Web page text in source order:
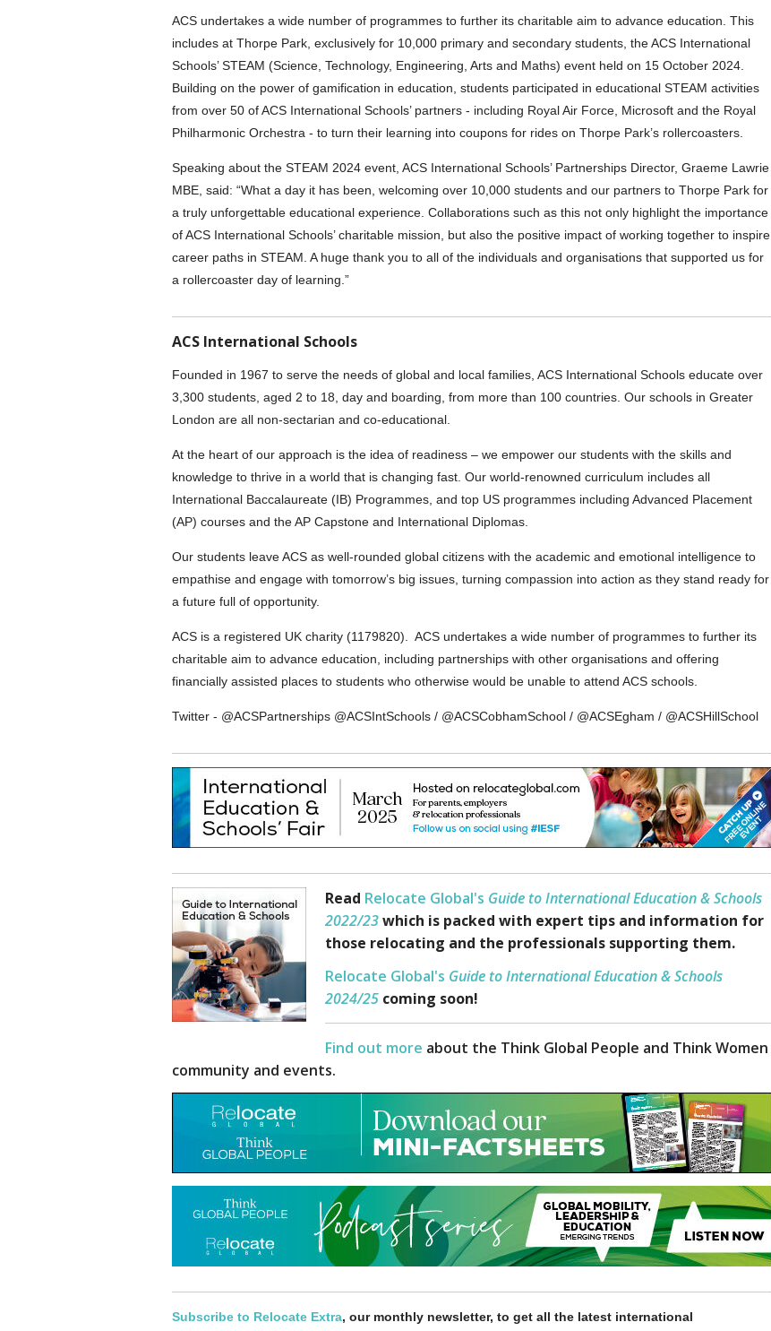
ACS undertakes a wide number of programmes to further its charitable aim to advance education. This
includes at Thorpe Park, exclusively for 10,000 primary and secondary students, the ACS International
Schools’ STEAM (Science, Technology, Engineering, Arts and Maths) event held on 15 October 2024.
Building on the power of gamification in education, students participated in educational STEAM activities
from over 50 of ACS International Schools’ partners - including Royal Air Force, Microsoft and the Royal
Philharmonic Orchestra - to turn their learning into coupons for rides on Thorpe Park’s rollercoasters.
Speaking about the STEAM 2024 event, ACS International Schools’ Partnerships Director, Graeme Lawrie
MBE, said: “What a day it has been, welcoming over 10,000 students and our partners to Thorpe Park for
a truly unforgettable educational experience. Collaborations such as this not only highlight the importance
of ACS International Schools’ charitable mission, but also the positive impact of working together to inspire
career paths in STEAM. A huge thank you to all of the individuals and organisations that supported us for
a rollercoaster day of learning.”
ACS International Schools
Founded in 1967 to serve the needs of global and local families, ACS International Schools educate over
3,300 students, aged 2 to 18, day and boarding, from more than 100 countries. Our schools in Greater
London are all non-sectarian and co-educational.
At the heart of our approach is the idea of readiness – we empower our students with the skills and
knowledge to thrive in a world that is changing fast. Our world-renowned curriculum includes all
International Baccalaureate (IB) Programmes, and top US programmes including Advanced Placement
(AP) courses and the AP Capstone and International Diplomas.
Our students leave ACS as well-rounded global citizens with the academic and emotional intelligence to
empathise and engage with tomorrow’s big issues, turning compassion into action as they stand ready for
a future full of opportunity.
ACS is a registered UK charity (1179820). ACS undertakes a wide number of programmes to further its
charitable aim to advance education, including partnerships with other organisations and offering
financially assisted places to students who otherwise would be unable to attend ACS schools.
Twitter - @ACSPartnerships @ACSIntSchools / @ACSCobhamSchool / @ACSEgham / @ACSHillSchool
Read Relocate Global's Guide to International Education & Schools
2022/23which is packed with expert tips and information for
those relocating and the professionals supporting them.
Relocate Global's Guide to International Education & Schools
2024/25 coming soon!
Find out more about the Think Global People and Think Women
community and events.
Subscribe to Relocate Extra, our monthly newsletter, to get all the latest international